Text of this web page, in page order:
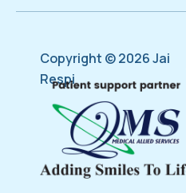
Copyright © 2026 Jai
Respi